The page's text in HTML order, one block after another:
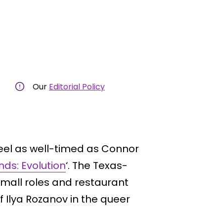
Our Editorial Policy
as well-timed as Connor
Evolution‘. The Texas-
roles and restaurant
Rozanov in the queer